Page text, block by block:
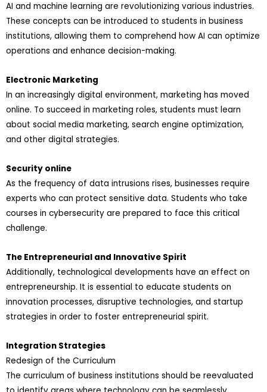
AI and machine learning are revolutionizing various industries.
These concepts can be introduced to students in business
institutions, allowing them to comprehend how AI can optimize
operations and enhance decision-making.
Electronic Marketing
In an increasingly digital environment, marketing has moved
online. To succeed in marketing roles, students must learn
about social media marketing, search engine optimization,
and other digital strategies.
Security online
As the frequency of data intrusions rises, businesses require
experts who can protect sensitive data. Students who take
courses in cybersecurity are prepared to face this critical
challenge.
The Entrepreneurial and Innovative Spirit
Additionally, technological developments have an effect on
entrepreneurship. It is essential to educate students on
innovation processes, disruptive technologies, and startup
strategies in order to foster entrepreneurial spirit.
Integration Strategies
Redesign of the Curriculum
The curriculum of business institutions should be reevaluated